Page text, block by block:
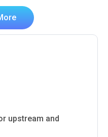
upstream and